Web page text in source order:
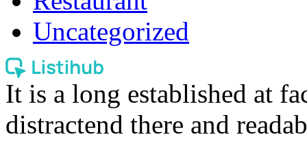
Uncategorized
It is a long established at
distractend there and